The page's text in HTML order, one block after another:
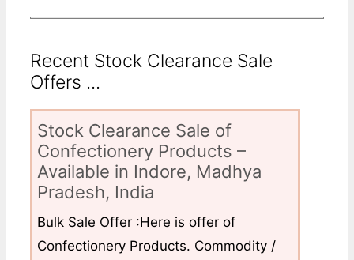
Recent Stock Clearance Sale
Offers ...
Stock Clearance Sale of
Confectionery Products –
Available in Indore, Madhya
Pradesh, India
Bulk Sale Offer :Here is offer of
Confectionery Products. Commodity /